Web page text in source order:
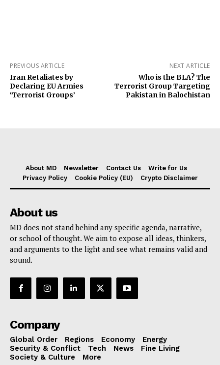
PREVIOUS ARTICLE
Iran Retaliates by
Declaring EU Armies
‘Terrorist Groups’
NEXT ARTICLE
Who is the BLA? The
Terrorist Group Targeting
Pakistan in Balochistan
About MD Newsletter Contact Us
Write for Us
Privacy Policy
Cookie Policy (EU) Crypto Disclaimer
About us
MD does not stand behind any specific agenda, narrative,
or school of thought. We aim to expose all ideas, thinkers,
and arguments to the light and see what remains valid and
sound.
Company
Global Order Regions Economy
Energy
Security & Conflict
Tech News
Fine Living
Society & Culture
More